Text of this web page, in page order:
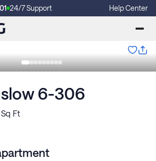
24/7 Support Help Center
6-306
Sq Ft